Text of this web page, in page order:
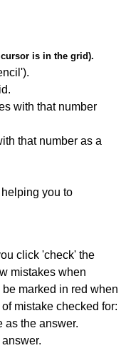
is in the grid).
with that number
that number as a
you to
click 'check' the
mistakes when
marked in red when
mistake checked for:
as the answer.